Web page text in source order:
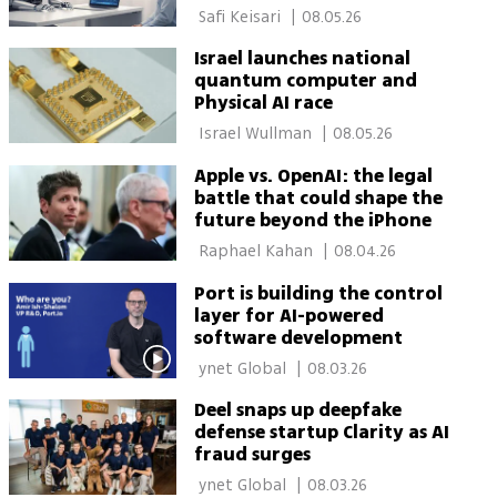
| 08.05.26
Israel launches national
quantum computer and
Physical AI race
08.05.26
Apple vs. OpenAI: the legal
battle that could shape the
future beyond the iPhone
08.04.26
Port is building the control
layer for AI-powered
software development
| 08.03.26
Deel snaps up deepfake
defense startup Clarity as AI
fraud surges
08.03.26